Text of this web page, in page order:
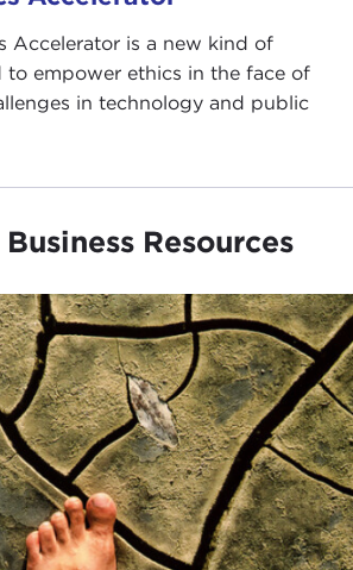
Accelerator is a new kind of
to empower ethics in the face of
in technology and public
Resources